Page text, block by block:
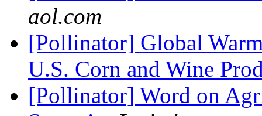
aol.com
[Pollinator] Global
U.S. Corn and Wine
[Pollinator] Word on